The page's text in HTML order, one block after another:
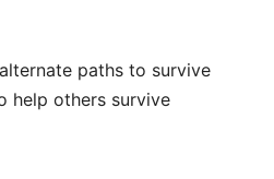
paths to survive
help others survive